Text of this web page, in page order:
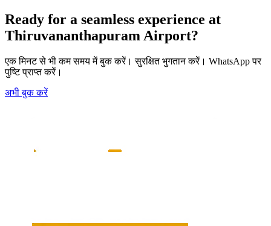
Ready for a seamless experience at
Thiruvananthapuram Airport?
एक मिनट से भी कम समय में बुक करें। सुरक्षित भुगतान करें। WhatsApp पर
पुष्टि प्राप्त करें।
अभी बुक करें